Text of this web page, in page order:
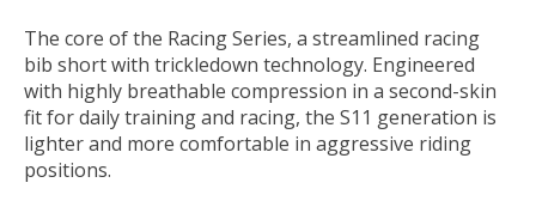
The core of the Racing Series, a streamlined racing
bib short with trickledown technology. Engineered
with highly breathable compression in a second-skin
fit for daily training and racing, the S11 generation is
lighter and more comfortable in aggressive riding
positions.